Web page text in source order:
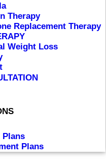
Therapy
Replacement Therapy
Weight Loss
Plans
Plans